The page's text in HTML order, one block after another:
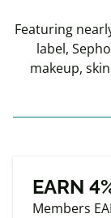
Featuring
label,
makeup,
EARN
Members